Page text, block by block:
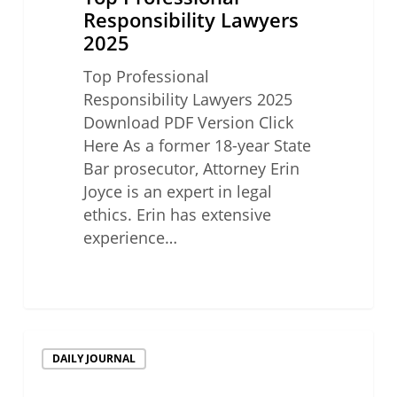
Responsibility Lawyers
2025
Top Professional
Responsibility Lawyers 2025
Download PDF Version Click
Here As a former 18-year State
Bar prosecutor, Attorney Erin
Joyce is an expert in legal
ethics. Erin has extensive
experience…
Professional
DAILY JOURNAL